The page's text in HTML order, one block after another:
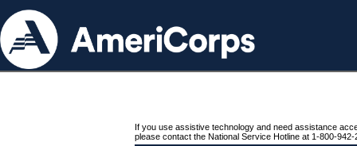
If you use assistive technology and need assistance
please contact the National Service Hotline at 1-800-942-